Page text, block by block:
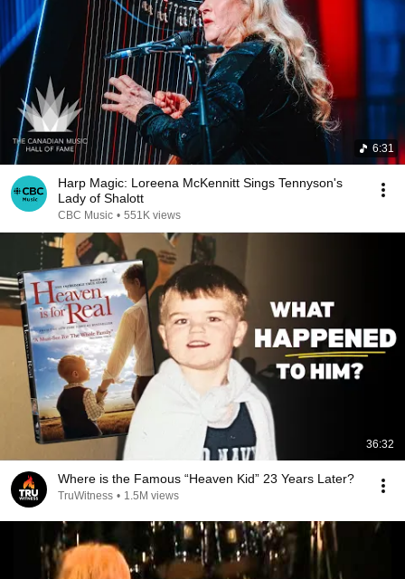
6:31
Harp Magic: Loreena McKennitt Sings Tennyson's
Lady of Shalott
CBC Music • 551K views
36:32
Where is the Famous “Heaven Kid” 23 Years Later?
TruWitness • 1.5M views